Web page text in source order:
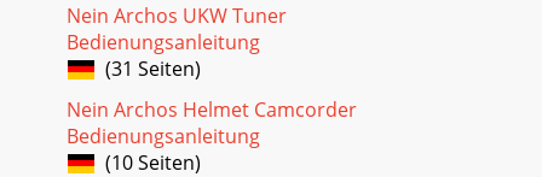
Nein Archos UKW Tuner
Bedienungsanleitung
(31 Seiten)
Nein Archos Helmet Camcorder
Bedienungsanleitung
(10 Seiten)